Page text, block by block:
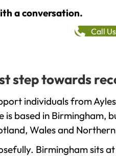
a conversation.
Call
step towards
individuals from
based in Birmingham,
Wales and
Birmingham sits